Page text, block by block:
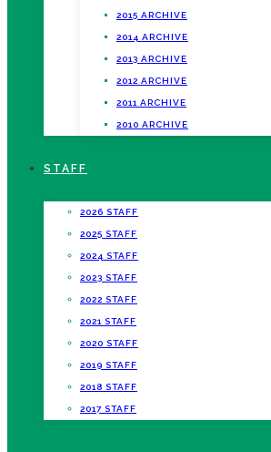
2015 ARCHIVE
2014 ARCHIVE
2013 ARCHIVE
2012 ARCHIVE
2011 ARCHIVE
2010 ARCHIVE
STAFF
2026 STAFF
2025 STAFF
2024 STAFF
2023 STAFF
2022 STAFF
2021 STAFF
2020 STAFF
2019 STAFF
2018 STAFF
2017 STAFF